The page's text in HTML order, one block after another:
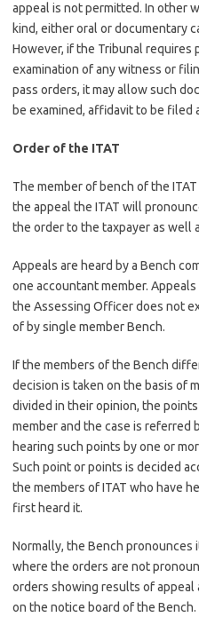
appeal is not permitted. In other
kind, either oral or documentary
However, if the Tribunal requires
examination of any witness or
pass orders, it may allow such
be examined, affidavit to be filed
Order of the ITAT
The member of bench of the
the appeal the ITAT will
the order to the taxpayer as well
Appeals are heard by a Bench
one accountant member.
the Assessing Officer does not
of by single member Bench.
If the members of the Bench
decision is taken on the basis of
divided in their opinion, the
member and the case is referred
hearing such points by one or
Such point or points is decided
the members of ITAT who have
first heard it.
Normally, the Bench pronounces
where the orders are not
orders showing results of appeal
on the notice board of the Bench.